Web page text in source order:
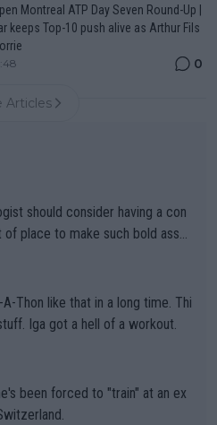
Montreal ATP Day Seven Round-Up |
keeps Top-10 push alive as Arthur Fils
0
Articles
should consider having a con
place to make such bold assu
Iga got a hell of a workout.
been forced to "train" at an ex